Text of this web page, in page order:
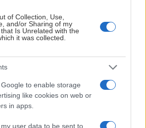
of Collection, Use,
and/or Sharing of my
Is Unrelated with the
it was collected.
to enable storage
like cookies on web or
in apps.
user data to be sent to